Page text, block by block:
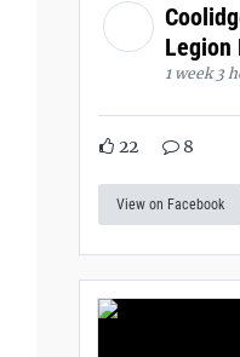
Legion
1 week 3
22 8
View on Facebook